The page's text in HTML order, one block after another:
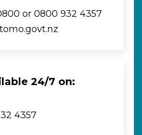
or 0800 932 4357
24/7 on:
4357